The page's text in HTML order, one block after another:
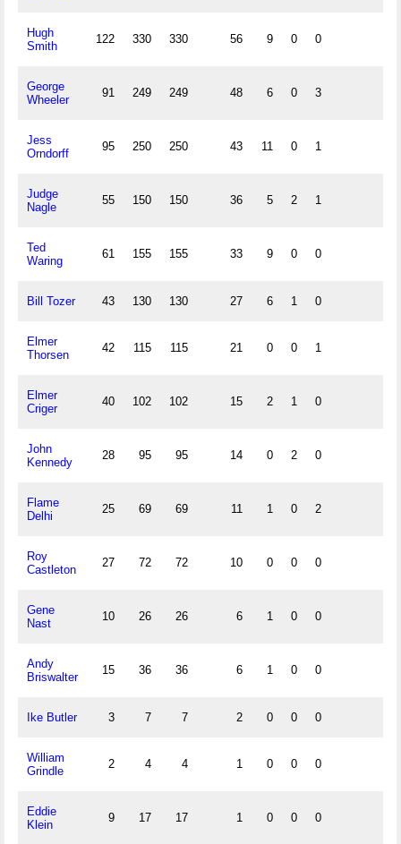
Hugh
Smith
122 330 330 56 9 0 0
George
Wheeler
91 249 249 48 6 0 3
Jess
Orndorff
95 250 250 43 11 0 1
Judge
Nagle
55 150 150 36 5 2 1
Ted
Waring
61 155 155 33 9 0 0
Bill Tozer 43 130 130 27 6 1 0
Elmer
Thorsen
42 115 115 21 0 0 1
Elmer
Criger
40 102 102 15 2 1 0
John
Kennedy
28 95 95 14 0 2 0
Flame
Delhi
25 69 69 11 1 0 2
Roy
Castleton
27 72 72 10 0 0 0
Gene
Nast
10 26 26 6 1 0 0
Andy
Briswalter
15 36 36 6 1 0 0
Ike Butler 3 7 7 2 0 0 0
William
Grindle
2 4 4 1 0 0 0
Eddie
Klein
9 17 17 1 0 0 0